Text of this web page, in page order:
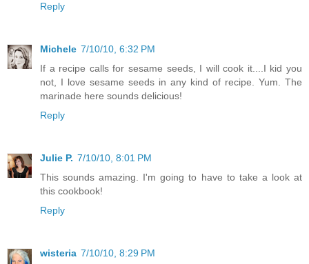
Reply
Michele 7/10/10, 6:32 PM
If a recipe calls for sesame seeds, I will cook it....I kid you
not, I love sesame seeds in any kind of recipe. Yum. The
marinade here sounds delicious!
Reply
Julie P. 7/10/10, 8:01 PM
This sounds amazing. I'm going to have to take a look at
this cookbook!
Reply
wisteria 7/10/10, 8:29 PM